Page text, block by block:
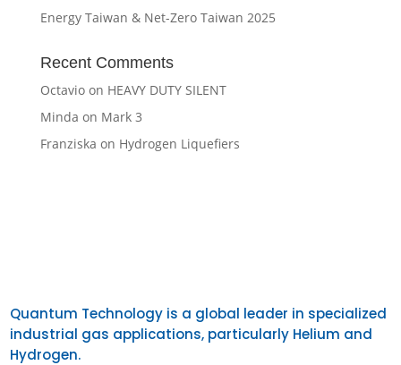
Energy Taiwan & Net-Zero Taiwan 2025
Recent Comments
Octavioon HEAVY DUTY SILENT
Minda on Mark 3
Franziska on Hydrogen Liquefiers
Quantum Technology is a global leader in specialized
industrial gas applications, particularly Helium and
Hydrogen.